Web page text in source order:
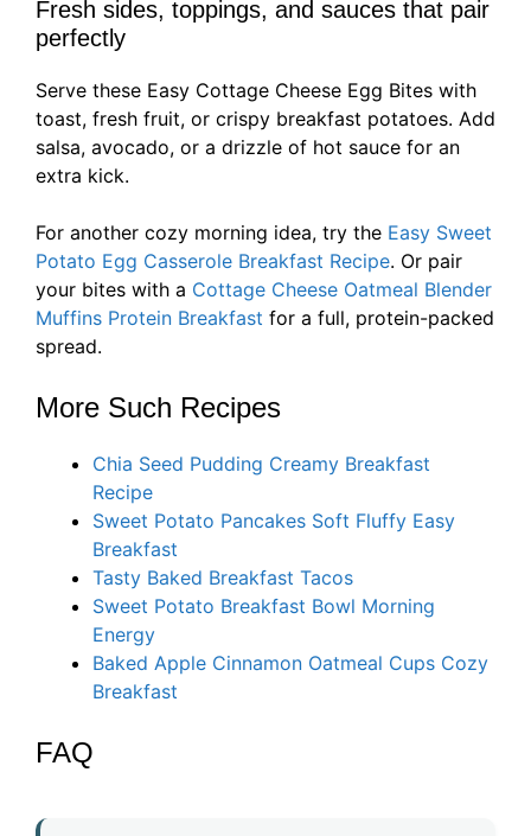
Fresh sides, toppings, and sauces that pair
perfectly
Serve these Easy Cottage Cheese Egg Bites with
toast, fresh fruit, or crispy breakfast potatoes. Add
salsa, avocado, or a drizzle of hot sauce for an
extra kick.
For another cozy morning idea, try the Easy Sweet
Potato Egg Casserole Breakfast Recipe. Or pair
your bites with a Cottage Cheese Oatmeal Blender
Muffins Protein Breakfast for a full, protein-packed
spread.
More Such Recipes
Chia Seed Pudding Creamy Breakfast
Recipe
Sweet Potato Pancakes Soft Fluffy Easy
Breakfast
Tasty Baked Breakfast Tacos
Sweet Potato Breakfast Bowl Morning
Energy
Baked Apple Cinnamon Oatmeal Cups Cozy
Breakfast
FAQ